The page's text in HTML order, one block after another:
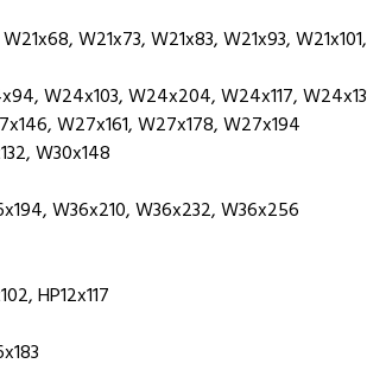
W21x73, W21x83, W21x93,
W24x103, W24x204, W24x117,
W27x161, W27x178, W27x194
W30x148
W36x210, W36x232, W36x256
HP12x117